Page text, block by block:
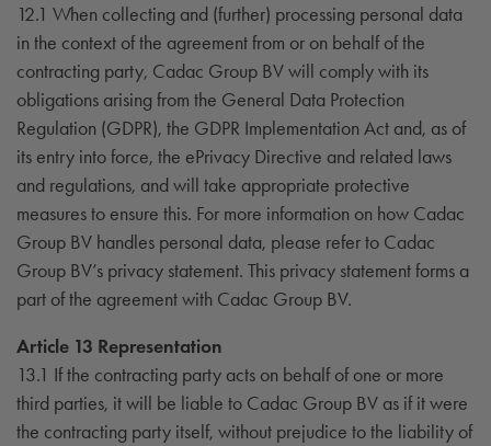
12.1 When collecting and (further) processing personal data
in the context of the agreement from or on behalf of the
contracting party, Cadac Group BV will comply with its
obligations arising from the General Data Protection
Regulation (GDPR), the GDPR Implementation Act and, as of
its entry into force, the ePrivacy Directive and related laws
and regulations, and will take appropriate protective
measures to ensure this. For more information on how Cadac
Group BV handles personal data, please refer to Cadac
Group BV’s privacy statement. This privacy statement forms a
part of the agreement with Cadac Group BV.
Article 13 Representation
13.1 If the contracting party acts on behalf of one or more
third parties, it will be liable to Cadac Group BV as if it were
the contracting party itself, without prejudice to the liability of